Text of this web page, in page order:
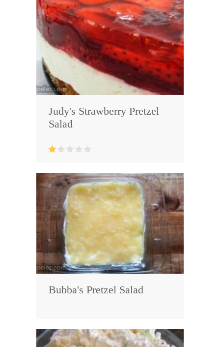
Judy's Strawberry Pretzel
Salad
Bubba's Pretzel Salad